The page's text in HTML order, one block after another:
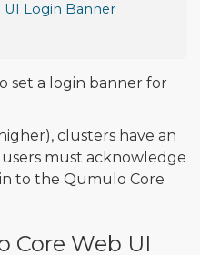
UI Login Banner
set a login banner for
clusters have an
must acknowledge
to the Qumulo Core
Core Web UI